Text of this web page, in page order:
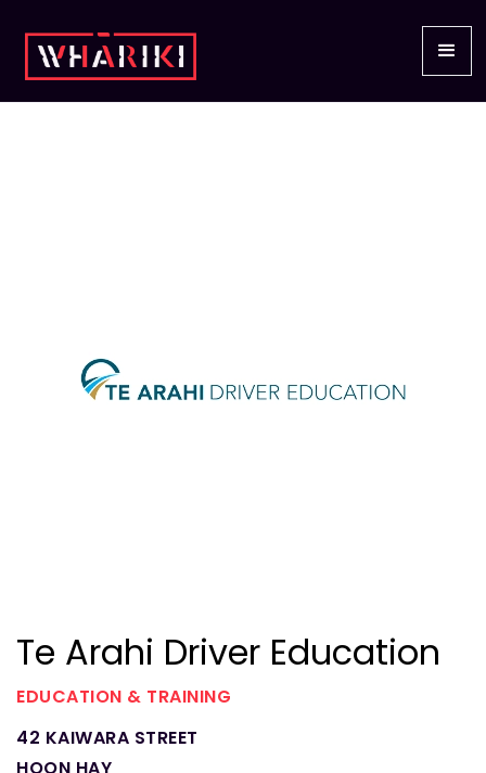
Te Arahi Driver Education
EDUCATION & TRAINING
42 KAIWARA STREET
HOON HAY